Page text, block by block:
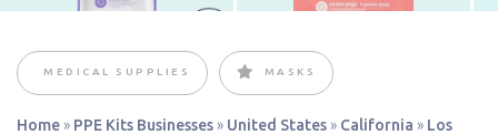
MEDICAL SUPPLIES MASKS
Home » PPE Kits Businesses » United States » California » Los